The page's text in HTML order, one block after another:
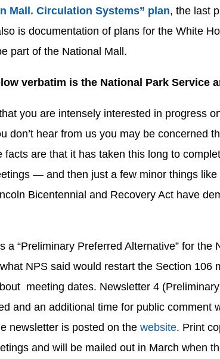
Mall. Circulation Systems” plan, the last
is documentation of plans for the White
part of the National Mall.
verbatim is the National Park Service
you are intensely interested in progress
don’t hear from us you may be concerned
facts are that it has taken this long to
— and then just a few minor things like
Bicentennial and Recovery Act have
a “Preliminary Preferred Alternative” for the
NPS said would restart the Section 106
meeting dates. Newsletter 4
and an additional time for public comment
newsletter is posted on the website. Print
and will be mailed out in March when